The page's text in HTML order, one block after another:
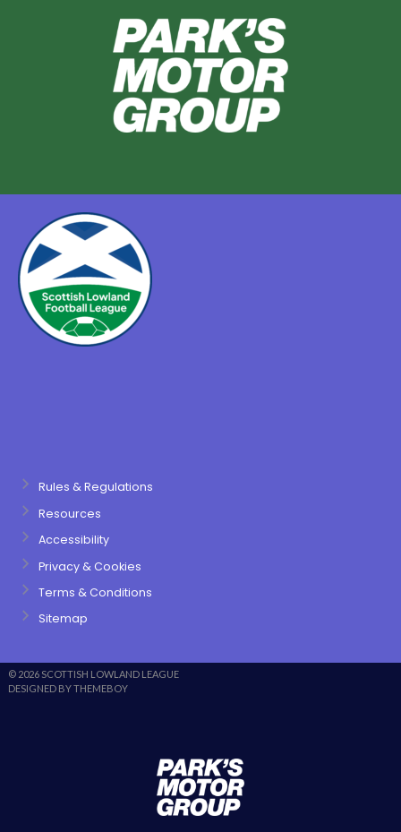
Rules & Regulations
Resources
Accessibility
Privacy & Cookies
Terms & Conditions
Sitemap
© 2026 SCOTTISH LOWLAND LEAGUE
DESIGNED BY THEMEBOY